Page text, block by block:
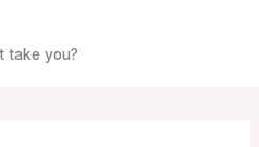
take you?